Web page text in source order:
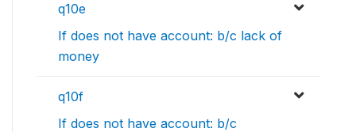
q10e
If does not have account: b/c lack of
money
q10f
If does not have account: b/c